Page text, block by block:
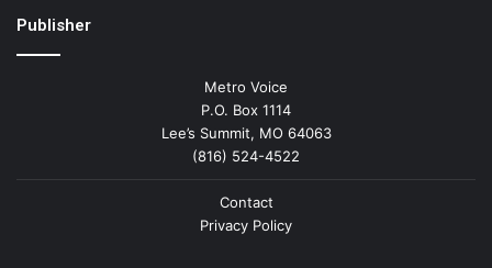
Publisher
Metro Voice
P.O. Box 1114
Lee’s Summit, MO 64063
(816) 524-4522
Contact
Privacy Policy